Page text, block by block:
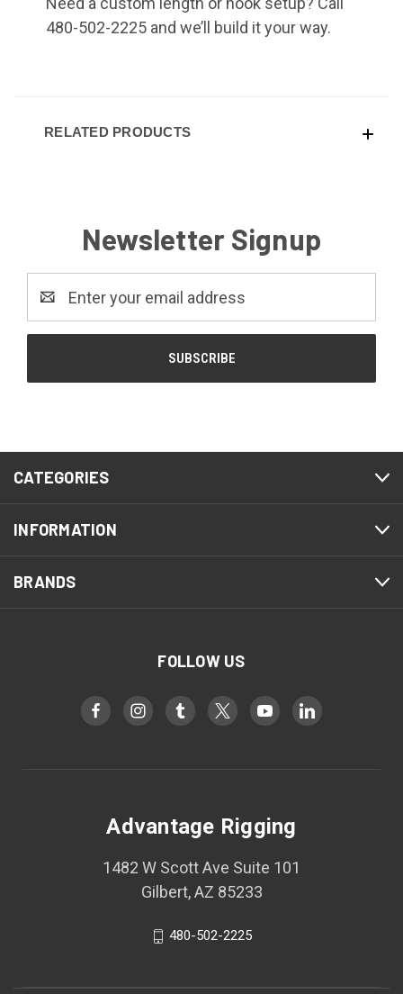
480-502-2225 and we’ll build it your way.
RELATED PRODUCTS
Newsletter Signup
Address
CATEGORIES
INFORMATION
BRANDS
FOLLOW US
Advantage Rigging
1482 W Scott Ave Suite 101
Gilbert, AZ 85233
480-502-2225